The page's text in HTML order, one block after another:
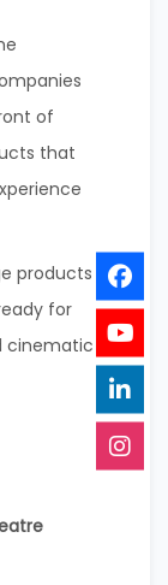
of
that
products
for
cinematic